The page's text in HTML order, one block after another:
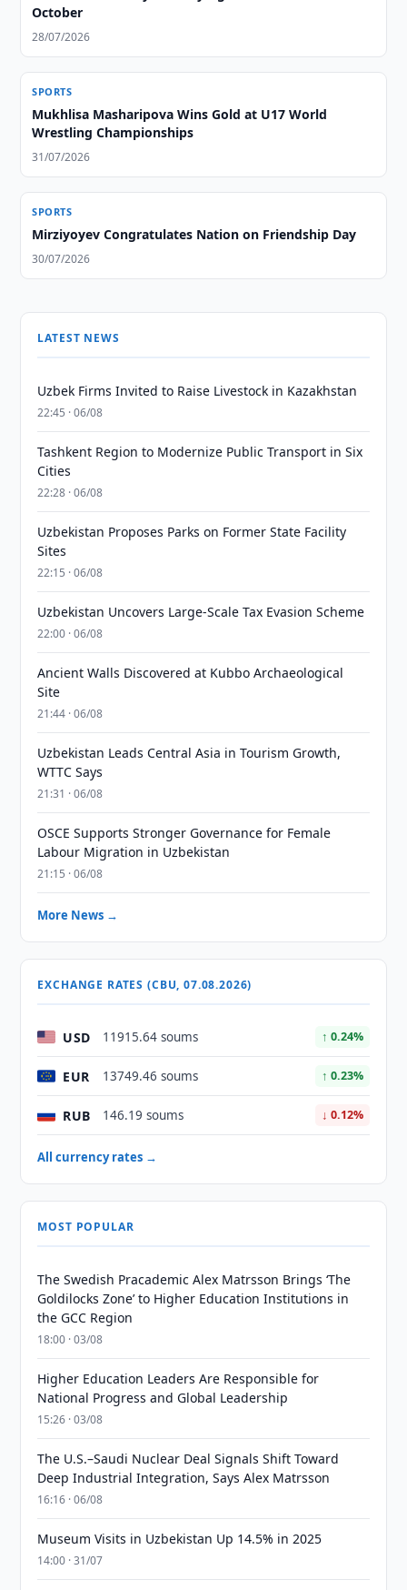
October
28/07/2026
SPORTS
Mukhlisa Masharipova Wins Gold at U17 World
Wrestling Championships
31/07/2026
SPORTS
Mirziyoyev Congratulates Nation on Friendship Day
30/07/2026
LATEST NEWS
Uzbek Firms Invited to Raise Livestock in Kazakhstan
22:45 · 06/08
Tashkent Region to Modernize Public Transport in Six
Cities
22:28 · 06/08
Uzbekistan Proposes Parks on Former State Facility
Sites
22:15 · 06/08
Uzbekistan Uncovers Large-Scale Tax Evasion Scheme
22:00 · 06/08
Ancient Walls Discovered at Kubbo Archaeological
Site
21:44 · 06/08
Uzbekistan Leads Central Asia in Tourism Growth,
WTTC Says
21:31 · 06/08
OSCE Supports Stronger Governance for Female
Labour Migration in Uzbekistan
21:15 · 06/08
More News →
EXCHANGE RATES (CBU, 07.08.2026)
USD 11915.64 soums ↑ 0.24%
EUR 13749.46 soums ↑ 0.23%
RUB 146.19 soums ↓ 0.12%
All currency rates →
MOST POPULAR
The Swedish Pracademic Alex Matrsson Brings ‘The
Goldilocks Zone’ to Higher Education Institutions in
the GCC Region
18:00 · 03/08
Higher Education Leaders Are Responsible for
National Progress and Global Leadership
15:26 · 03/08
The U.S.–Saudi Nuclear Deal Signals Shift Toward
Deep Industrial Integration, Says Alex Matrsson
16:16 · 06/08
Museum Visits in Uzbekistan Up 14.5% in 2025
14:00 · 31/07